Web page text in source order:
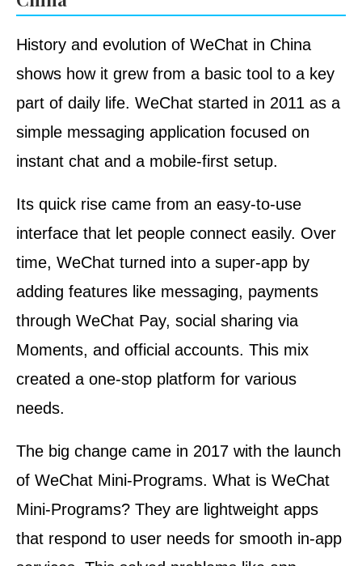
History and evolution of WeChat in China
shows how it grew from a basic tool to a key
part of daily life. WeChat started in 2011 as a
simple messaging application focused on
instant chat and a mobile-first setup.
Its quick rise came from an easy-to-use
interface that let people connect easily. Over
time, WeChat turned into a super-app by
adding features like messaging, payments
through WeChat Pay, social sharing via
Moments, and official accounts. This mix
created a one-stop platform for various
needs.
The big change came in 2017 with the launch
of WeChat Mini-Programs. What is WeChat
Mini-Programs? They are lightweight apps
that respond to user needs for smooth in-app